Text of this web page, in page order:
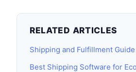
RELATED ARTICLES
Shipping and Fulfillment Guide
Best Shipping Software for